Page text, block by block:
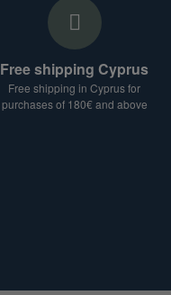
Free shipping Cyprus
Free shipping in Cyprus for
purchases of 180€ and above